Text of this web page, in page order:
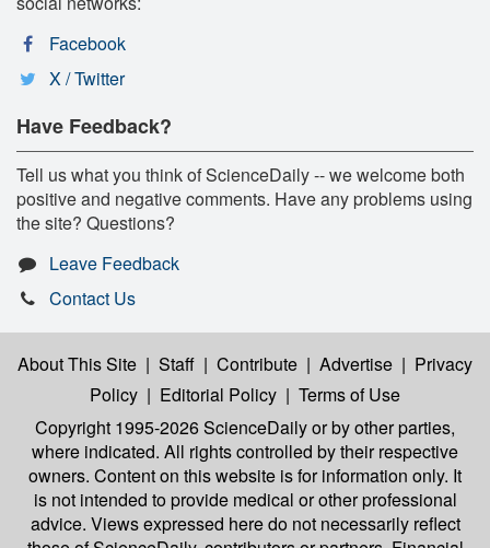
Facebook
X / Twitter
Have Feedback?
Tell us what you think of ScienceDaily -- we welcome both
positive and negative comments. Have any problems using
the site? Questions?
Leave Feedback
Contact Us
About This Site | Staff | Contribute | Advertise | Privacy
Policy | Editorial Policy | Terms of Use
Copyright 1995-2026 ScienceDailyor by other parties,
where indicated. All rights controlled by their respective
owners. Content on this website is for information only. It
is not intended to provide medical or other professional
advice. Views expressed here do not necessarily reflect